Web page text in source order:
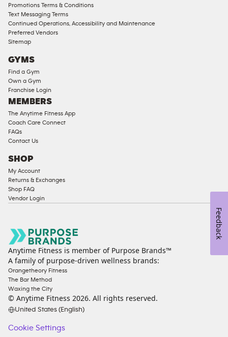
Compliant
Ladies
Access
Compliant
Cardio
Strength
Equipment
Promotions Terms & Conditions
Text Messaging Terms
Continued Operations, Accessibility and Maintenance
Preferred Vendors
Sitemap
GYMS
Find a Gym
Own a Gym
Franchise Login
MEMBERS
The Anytime Fitness App
Coach Care Connect
FAQs
Contact Us
SHOP
My Account
Returns & Exchanges
Shop FAQ
Vendor Login
Anytime Fitness is member of Purpose Brands™
A family of purpose-driven wellness brands:
Orangetheory Fitness
The Bar Method
Waxing the City
© Anytime Fitness 2026. All rights reserved.
United States (English)
Cookie Settings
Feedback